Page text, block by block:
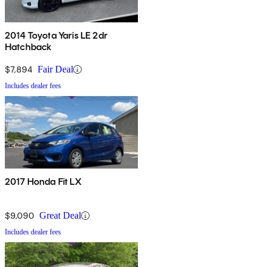
2014 Toyota Yaris LE 2dr
Hatchback
$7,894 Fair Deal
Includes dealer fees
2017 Honda Fit LX
$9,090 Great Deal
Includes dealer fees